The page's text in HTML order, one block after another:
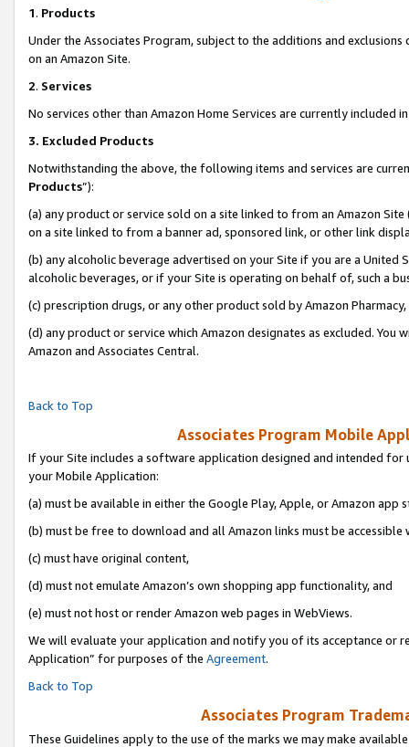
1. Products
Under the Associates Program, subject to the additions and
on an Amazon Site.
2. Services
No services other than Amazon Home Services are currently included
3. Excluded Products
Notwithstanding the above, the following items and services are
Products”):
(a) any product or service sold on a site linked to from an Amazon
on a site linked to from a banner ad, sponsored link, or other link
(b) any alcoholic beverage advertised on your Site if you are a
alcoholic beverages, or if your Site is operating on behalf of, such a
(c) prescription drugs, or any other product sold by Amazon Pharmacy,
(d) any product or service which Amazon designates as excluded.
Amazon and Associates Central.
Back to Top
Associates Program Mobile
If your Site includes a software application designed and intended
your Mobile Application:
(a) must be available in either the Google Play, Apple, or Amazon app
(b) must be free to download and all Amazon links must be accessible
(c) must have original content,
(d) must not emulate Amazon’s own shopping app functionality, and
(e) must not host or render Amazon web pages in WebViews.
We will evaluate your application and notify you of its acceptance or
Application” for purposes of the Agreement.
Back to Top
Associates Program
These Guidelines apply to the use of the marks we may make